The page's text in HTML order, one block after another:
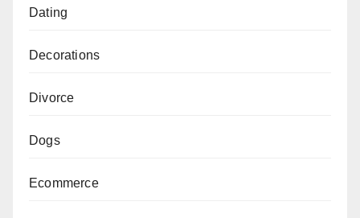
Dating
Decorations
Divorce
Dogs
Ecommerce